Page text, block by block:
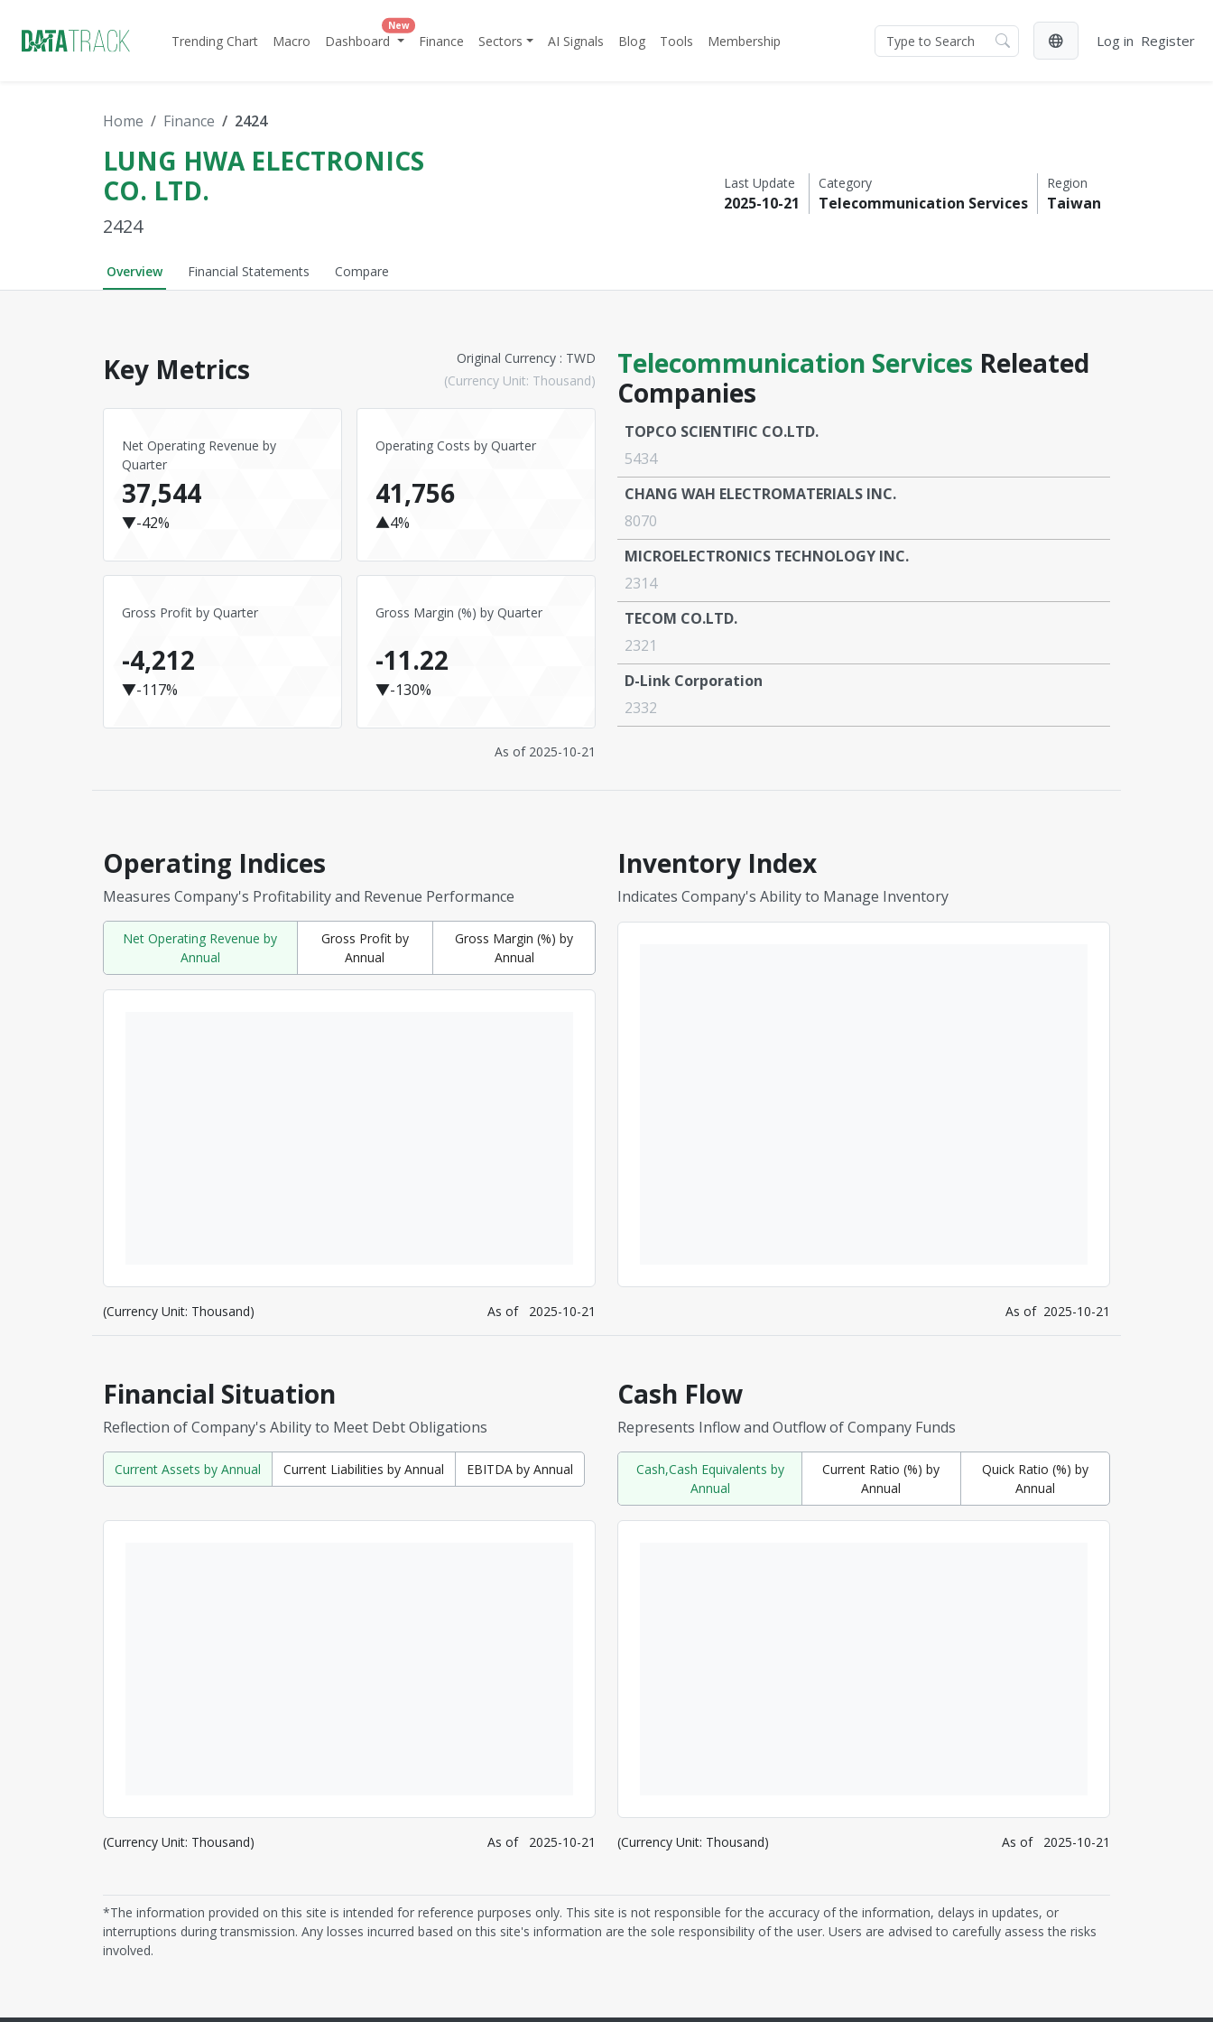
Trending Chart Macro Dashboard
New
Finance Sectors AI Signals Blog Tools Membership Log in Register
Home Finance 2424
LUNG HWA ELECTRONICS
CO. LTD.
2424
Last Update
2025-10-21
Category
Telecommunication Services
Region
Taiwan
Overview Financial Statements Compare
Key Metrics
Original Currency : TWD
(Currency Unit: Thousand)
Net Operating Revenue by
Quarter
37,544
▼-42%
Operating Costs by Quarter
41,756
▲4%
Gross Profit by Quarter
-4,212
▼-117%
Gross Margin (%) by Quarter
-11.22
▼-130%
As of 2025-10-21
Telecommunication Services Releated
Companies
TOPCO SCIENTIFIC CO.LTD.
5434
CHANG WAH ELECTROMATERIALS INC.
8070
MICROELECTRONICS TECHNOLOGY INC.
2314
TECOM CO.LTD.
2321
D-Link Corporation
2332
Operating Indices
Measures Company's Profitability and Revenue Performance
Net Operating Revenue by
Annual
Gross Profit by
Annual
Gross Margin (%) by
Annual
(Currency Unit: Thousand) As of 2025-10-21
Inventory Index
Indicates Company's Ability to Manage Inventory
As of 2025-10-21
Financial Situation
Reflection of Company's Ability to Meet Debt Obligations
Current Assets by Annual Current Liabilities by Annual EBITDA by Annual
(Currency Unit: Thousand) As of 2025-10-21
Cash Flow
Represents Inflow and Outflow of Company Funds
Cash,Cash Equivalents by
Annual
Current Ratio (%) by
Annual
Quick Ratio (%) by
Annual
(Currency Unit: Thousand) As of 2025-10-21
*The information provided on this site is intended for reference purposes only. This site is not responsible for the accuracy of the information, delays in updates, or
interruptions during transmission. Any losses incurred based on this site's information are the sole responsibility of the user. Users are advised to carefully assess the risks
involved.